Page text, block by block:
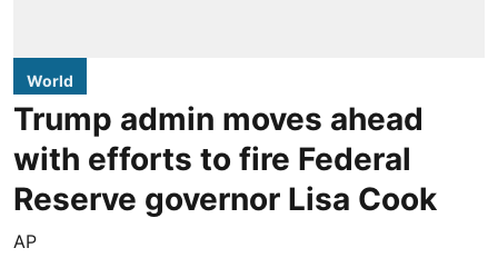
World
Trump admin moves ahead
with efforts to fire Federal
Reserve governor Lisa Cook
AP